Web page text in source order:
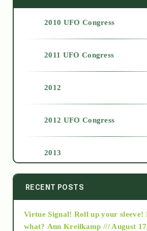
2010 UFO Congress
2011 UFO Congress
2012
2012 UFO Congress
2013
2014
2015
RECENT POSTS
Virtue Signal! Roll up your sleeve!
what? Ann Kreilkamp /// August